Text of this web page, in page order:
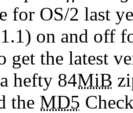
for OS/2 last
on and off
get the latest
hefty 84MiB
the MD5